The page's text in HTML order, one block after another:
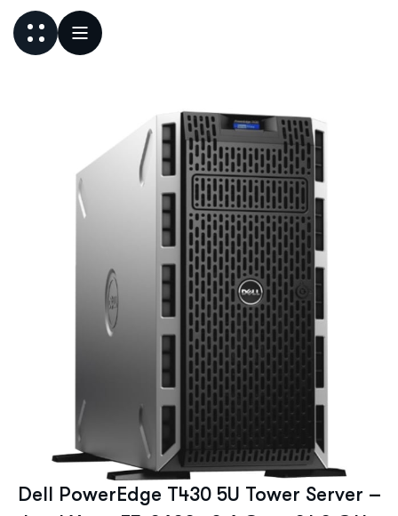
Dell PowerEdge T430 5U Tower Server –